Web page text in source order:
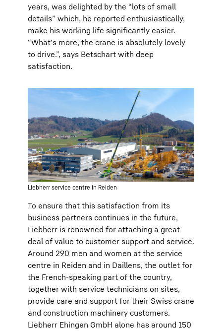
years, was delighted by the “lots of small
details” which, he reported enthusiastically,
make his working life significantly easier.
“What’s more, the crane is absolutely lovely
to drive.”, says Betschart with deep
satisfaction.
Liebherr service centre in Reiden
To ensure that this satisfaction from its
business partners continues in the future,
Liebherr is renowned for attaching a great
deal of value to customer support and service.
Around 290 men and women at the service
centre in Reiden and in Daillens, the outlet for
the French-speaking part of the country,
together with service technicians on sites,
provide care and support for their Swiss crane
and construction machinery customers.
Liebherr Ehingen GmbH alone has around 150